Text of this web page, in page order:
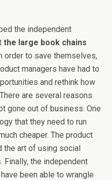
the independent
the large book chains
order to save themselves,
managers have had to
and rethink how
are several reasons
gone out of business. One
that they need to run
cheaper. The product
the art of using social
the independent
been able to wrangle